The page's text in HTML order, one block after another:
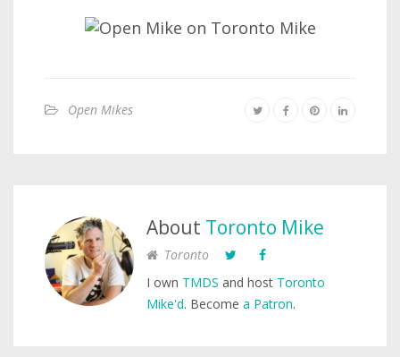
Open Mikes
About Toronto Mike
Toronto
I own TMDS and host Toronto
Mike'd. Become a Patron.